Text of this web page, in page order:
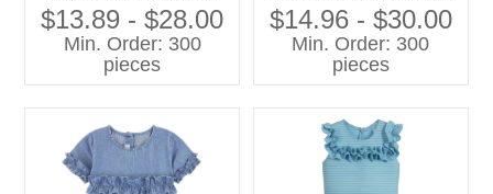
Light Blue With Dot Print
Ruffle Sleeveless for Age 12
Years
$13.89 - $28.00
Min. Order: 300
pieces
Kids Clothes Girl Dress
Child Clothes
$14.96 - $30.00
Min. Order: 300
pieces